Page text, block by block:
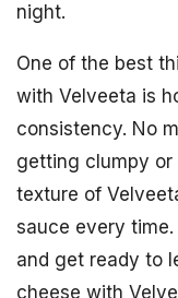
night.
One of the best
with Velveeta is
consistency. No
getting clumpy or
texture of
sauce every
and get ready to
cheese with